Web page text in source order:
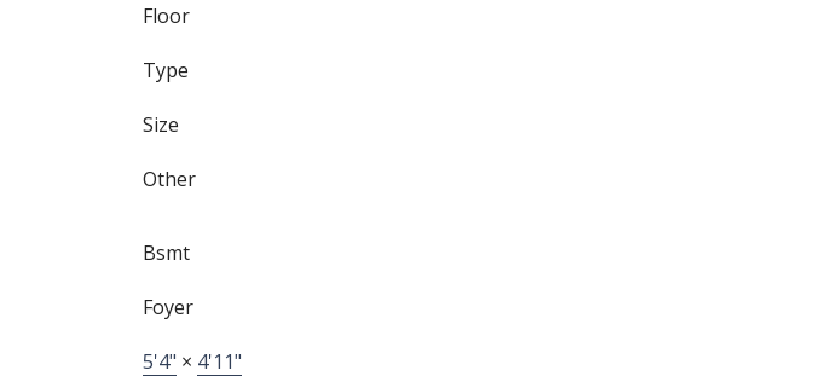
Floor
Type
Size
Other
Bsmt
Foyer
5'4" × 4'11"